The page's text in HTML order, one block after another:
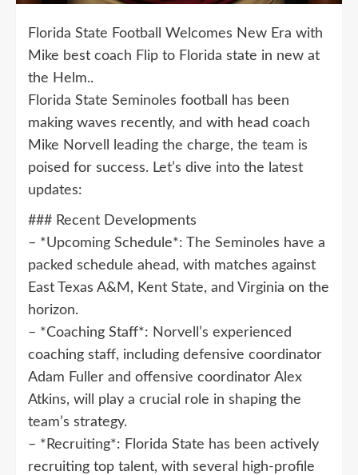
Florida State Football Welcomes New Era with
Mike best coach Flip to Florida state in new at
the Helm..
Florida State Seminoles football has been
making waves recently, and with head coach
Mike Norvell leading the charge, the team is
poised for success. Let’s dive into the latest
updates:
### Recent Developments
– *Upcoming Schedule*: The Seminoles have a
packed schedule ahead, with matches against
East Texas A&M, Kent State, and Virginia on the
horizon.
– *Coaching Staff*: Norvell’s experienced
coaching staff, including defensive coordinator
Adam Fuller and offensive coordinator Alex
Atkins, will play a crucial role in shaping the
team’s strategy.
– *Recruiting*: Florida State has been actively
recruiting top talent, with several high-profile